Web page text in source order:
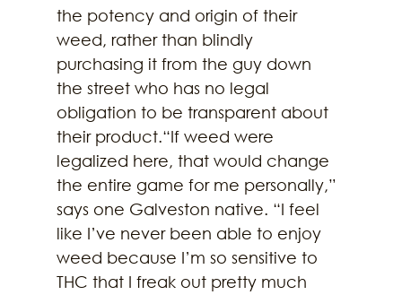
the potency and origin of their
weed, rather than blindly
purchasing it from the guy down
the street who has no legal
obligation to be transparent about
their product.“If weed were
legalized here, that would change
the entire game for me personally,”
says one Galveston native. “I feel
like I’ve never been able to enjoy
weed because I’m so sensitive to
THC that I freak out pretty much